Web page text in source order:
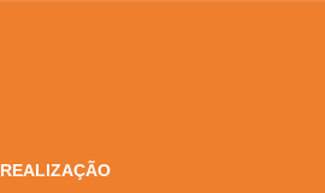
REALIZAÇÃO